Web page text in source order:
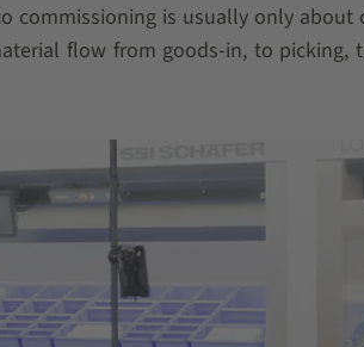
commissioning is usually only about
flow from goods-in, to picking,